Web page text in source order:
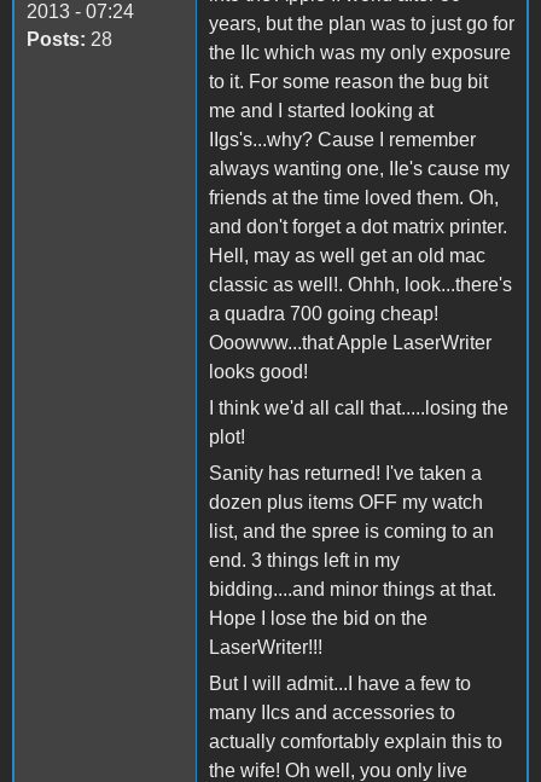
2013 - 07:24
Posts: 28
years, but the plan was to just go for
the IIc which was my only exposure
to it. For some reason the bug bit
me and I started looking at
IIgs's...why? Cause I remember
always wanting one, IIe's cause my
friends at the time loved them. Oh,
and don't forget a dot matrix printer.
Hell, may as well get an old mac
classic as well!. Ohhh, look...there's
a quadra 700 going cheap!
Ooowww...that Apple LaserWriter
looks good!
I think we'd all call that.....losing the
plot!
Sanity has returned! I've taken a
dozen plus items OFF my watch
list, and the spree is coming to an
end. 3 things left in my
bidding....and minor things at that.
Hope I lose the bid on the
LaserWriter!!!
But I will admit...I have a few to
many IIcs and accessories to
actually comfortably explain this to
the wife! Oh well, you only live